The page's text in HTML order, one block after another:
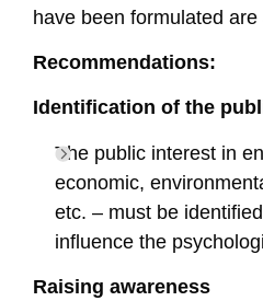
have been formulated are
Recommendations:
Identification of the
The public interest in
economic,
etc. – must be
influence the
Raising awareness